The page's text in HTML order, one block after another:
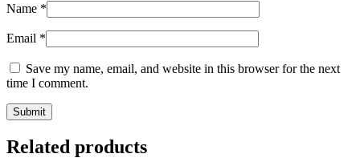
Name *
Email *
Save my name, email, and website in this browser for the next
time I comment.
Related products